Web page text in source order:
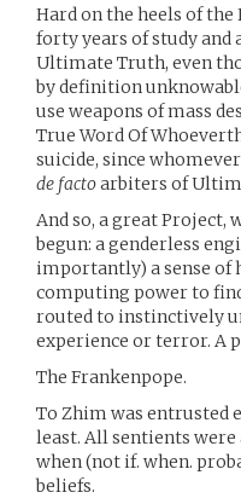
Hard on the heels of
forty years of study
Ultimate Truth, even
by definition
use weapons of mass
True Word Of
suicide, since
de factoarbiters of
And so, a great Project,
begun: a genderless
importantly) a sense of
computing power to
routed to instinctively
experience or terror. A
The Frankenpope.
To Zhim was entrusted
least. All sentients
when (not if. when.
beliefs.